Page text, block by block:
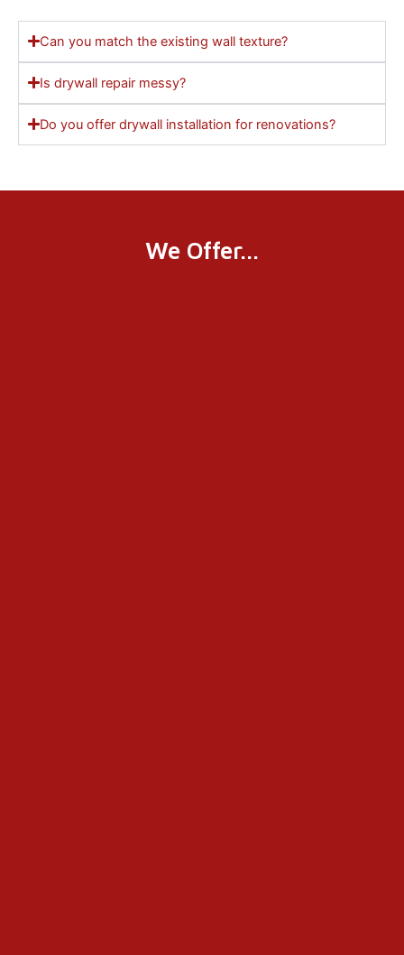
Can you match the existing wall texture?
Is drywall repair messy?
Do you offer drywall installation for renovations?
We Offer...